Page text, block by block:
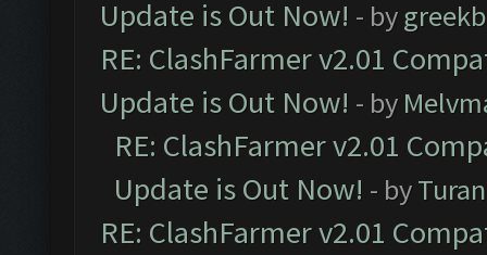
Update is Out Now! - by
RE: ClashFarmer v2.01
Update is Out Now! - by
RE: ClashFarmer v2.01
Update is Out Now! - by
RE: ClashFarmer v2.01